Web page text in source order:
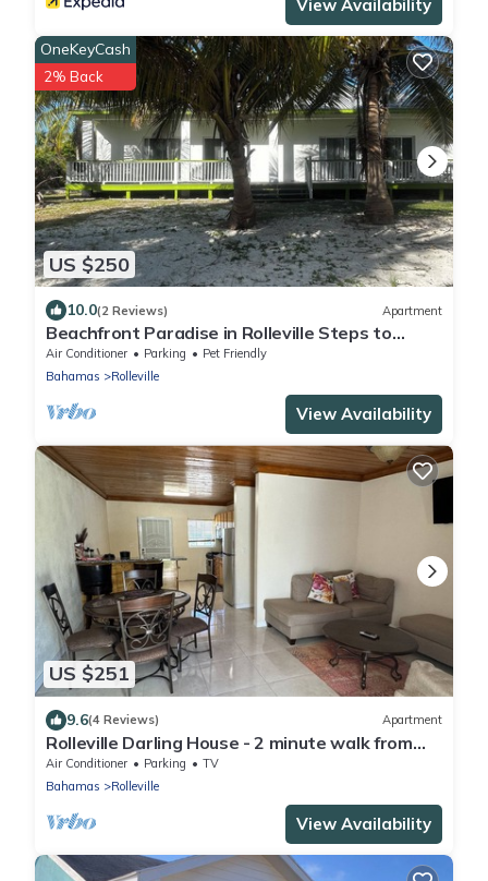
View Availability
US $250
OneKeyCash
2% Back
10.0(2 Reviews) Apartment
Beachfront Paradise in Rolleville Steps to
Sand, Pig Beach & Coco Plum
Air Conditioner Parking
Pet Friendly
Bahamas
Rolleville
View Availability
US $251
9.6(4 Reviews) Apartment
Rolleville Darling House - 2 minute walk from
the beach!
Air Conditioner Parking
TV
Bahamas
Rolleville
View Availability